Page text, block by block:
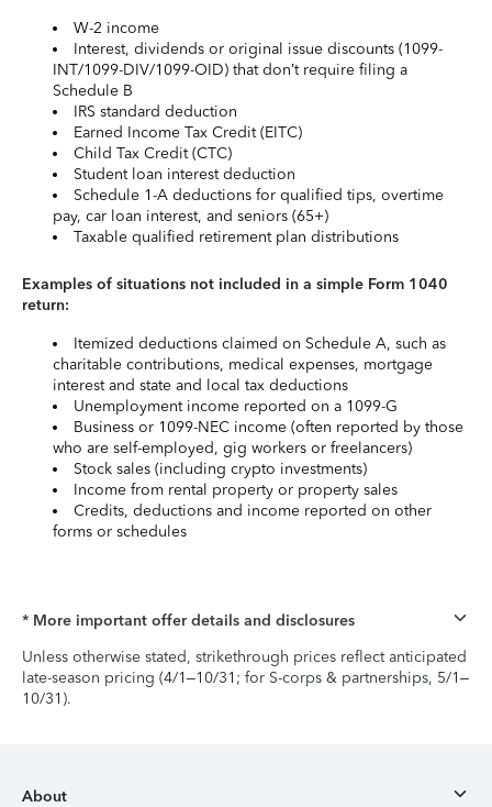
W-2 income
Interest, dividends or original issue discounts (1099-
INT/1099-DIV/1099-OID) that don’t require filing a
Schedule B
IRS standard deduction
Earned Income Tax Credit (EITC)
Child Tax Credit (CTC)
Student loan interest deduction
Schedule 1-A deductions for qualified tips, overtime
pay, car loan interest, and seniors (65+)
Taxable qualified retirement plan distributions
Examples of situations not included in a simple Form 1040
return:
Itemized deductions claimed on Schedule A, such as
charitable contributions, medical expenses, mortgage
interest and state and local tax deductions
Unemployment income reported on a 1099-G
Business or 1099-NEC income (often reported by those
who are self-employed, gig workers or freelancers)
Stock sales (including crypto investments)
Income from rental property or property sales
Credits, deductions and income reported on other
forms or schedules
* More important offer details and disclosures
Unless otherwise stated, strikethrough prices reflect anticipated
late-season pricing (4/1–10/31; for S-corps & partnerships, 5/1–
10/31).
About